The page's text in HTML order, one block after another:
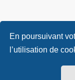
En poursuivant
l’utilisation de